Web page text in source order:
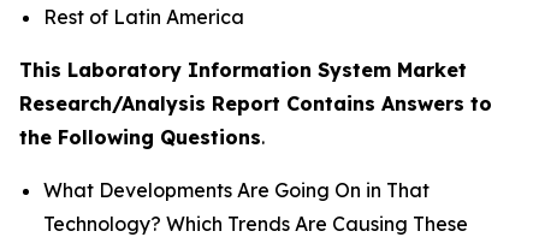
Rest of Latin America
This Laboratory Information System Market
Research/Analysis Report Contains Answers to
the Following Questions.
What Developments Are Going On in That
Technology? Which Trends Are Causing These